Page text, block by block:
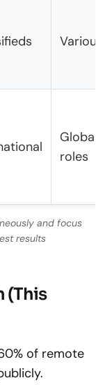
Various
Global
roles
and focus
results
(This
of remote